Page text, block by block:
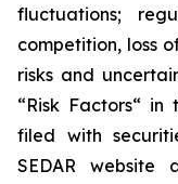
‎‎‎fluctuations;
‎competition, loss
risks ‎‎‎and
“Risk Factors“ ‎‎‎‎in
filed ‎‎‎with
SEDAR ‎‎‎‎website